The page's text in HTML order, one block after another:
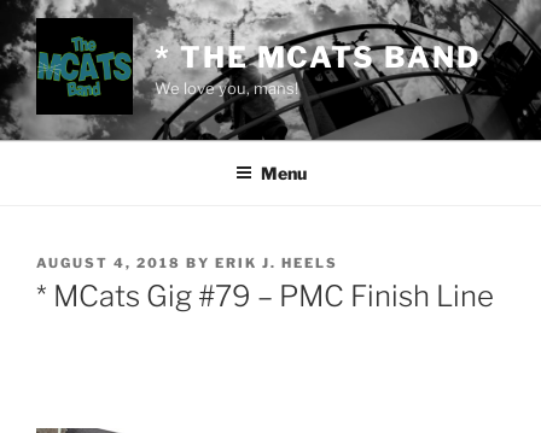
Skip
to
content
* THE MCATS BAND
We love you, mans!
Menu
POSTED
ON
AUGUST 4, 2018 BY ERIK J. HEELS
* MCats Gig #79 – PMC Finish Line